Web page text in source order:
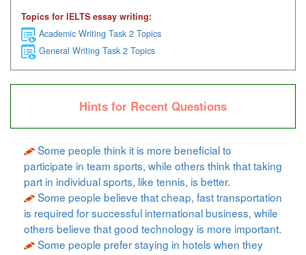
Topics for IELTS essay writing:
Academic Writing Task 2 Topics
General Writing Task 2 Topics
Hints for Recent Questions
Some people think it is more beneficial to
participate in team sports, while others think that taking
part in individual sports, like tennis, is better.
Some people believe that cheap, fast transportation
is required for successful international business, while
others believe that good technology is more important.
Some people prefer staying in hotels when they